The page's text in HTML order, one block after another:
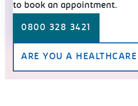
to book an appointment.
0800 328 3421
ARE YOU A